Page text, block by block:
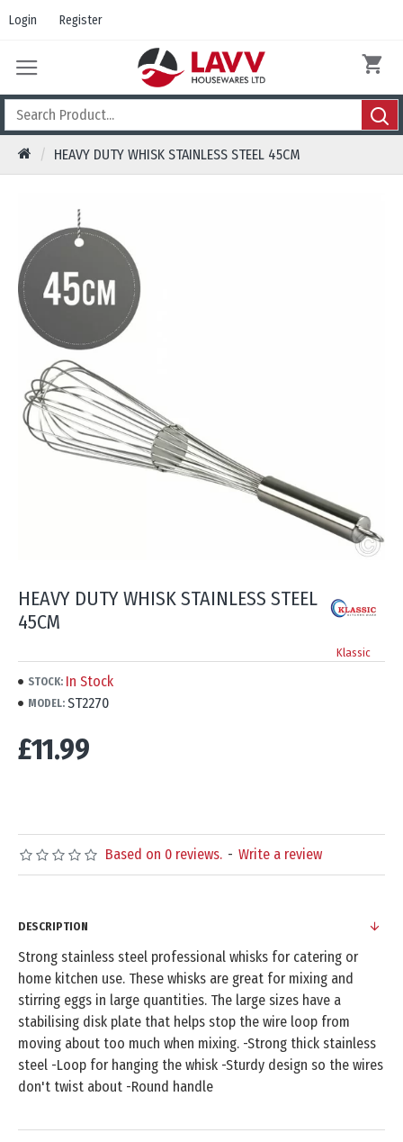
Login Register
HEAVY DUTY WHISK STAINLESS STEEL 45CM
HEAVY DUTY WHISK STAINLESS STEEL
45CM
Klassic
STOCK: In Stock
MODEL: ST2270
Based on 0 reviews. - Write a review
£11.99
DESCRIPTION
Strong stainless steel professional whisks for catering or
home kitchen use. These whisks are great for mixing and
stirring eggs in large quantities. The large sizes have a
stabilising disk plate that helps stop the wire loop from
moving about too much when mixing. -Strong thick stainless
steel -Loop for hanging the whisk -Sturdy design so the wires
don't twist about -Round handle